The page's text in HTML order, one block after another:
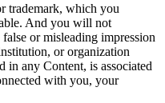
trademark, which you
And you will not
or misleading impression
or organization
in any Content, is associated
with you, your